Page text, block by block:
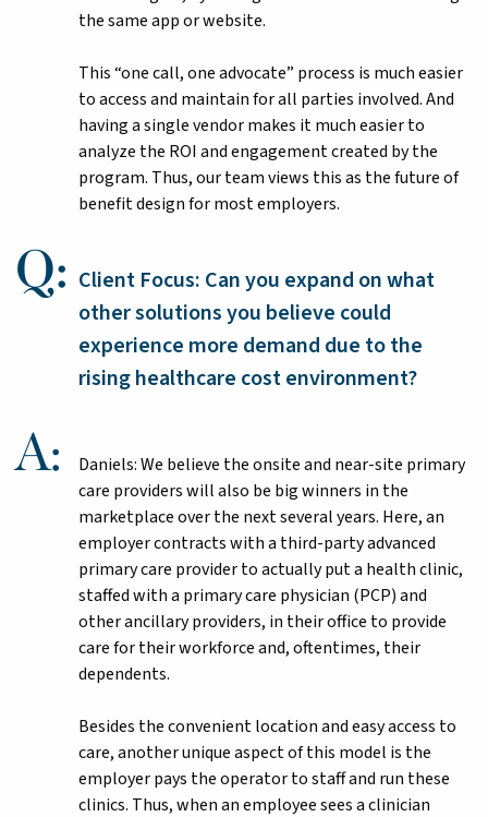
the same app or website.
This “one call, one advocate” process is much easier
to access and maintain for all parties involved. And
having a single vendor makes it much easier to
analyze the ROI and engagement created by the
program. Thus, our team views this as the future of
benefit design for most employers.
Client Focus: Can you expand on what
other solutions you believe could
experience more demand due to the
rising healthcare cost environment?
Daniels: We believe the onsite and near-site primary
care providers will also be big winners in the
marketplace over the next several years. Here, an
employer contracts with a third-party advanced
primary care provider to actually put a health clinic,
staffed with a primary care physician (PCP) and
other ancillary providers, in their office to provide
care for their workforce and, oftentimes, their
dependents.
Besides the convenient location and easy access to
care, another unique aspect of this model is the
employer pays the operator to staff and run these
clinics. Thus, when an employee sees a clinician